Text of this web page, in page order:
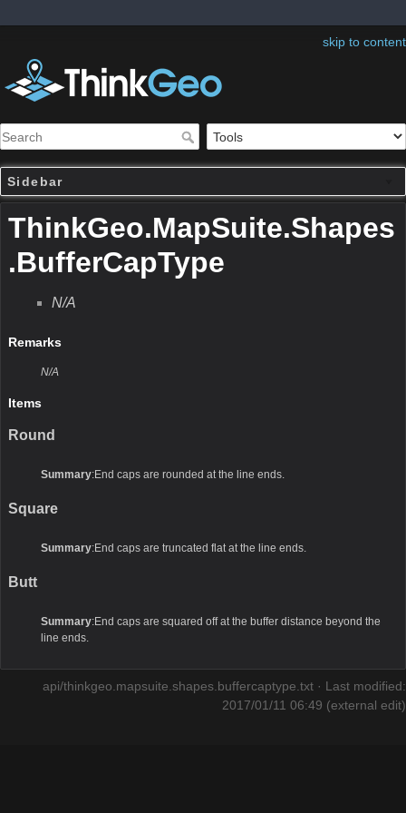
skip to content
Sidebar
ThinkGeo.MapSuite.Shapes
.BufferCapType
N/A
Remarks
N/A
Items
Round
Summary:End caps are rounded at the line ends.
Square
Summary:End caps are truncated flat at the line ends.
Butt
Summary:End caps are squared off at the buffer distance beyond the
line ends.
api/thinkgeo.mapsuite.shapes.buffercaptype.txt · Last modified:
2017/01/11 06:49 (external edit)